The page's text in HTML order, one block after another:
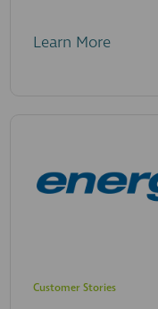
Learn More
Customer Stories